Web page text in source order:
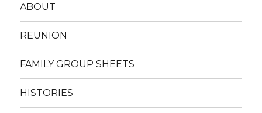
ABOUT
REUNION
FAMILY GROUP SHEETS
HISTORIES